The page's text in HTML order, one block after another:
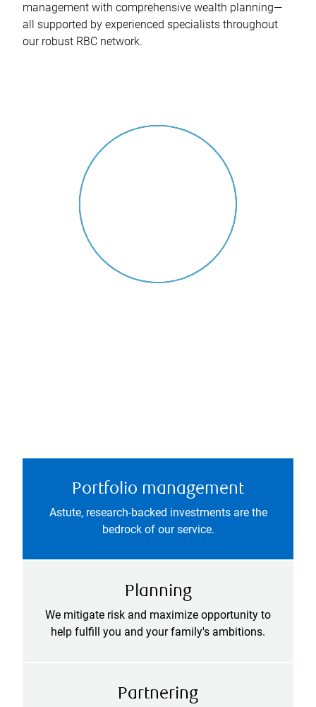
management with comprehensive wealth planning—
all supported by experienced specialists throughout
our robust RBC network.
Portfolio management
Astute, research-backed investments are the
bedrock of our service.
Planning
We mitigate risk and maximize opportunity to
help fulfill you and your family's ambitions.
Partnering